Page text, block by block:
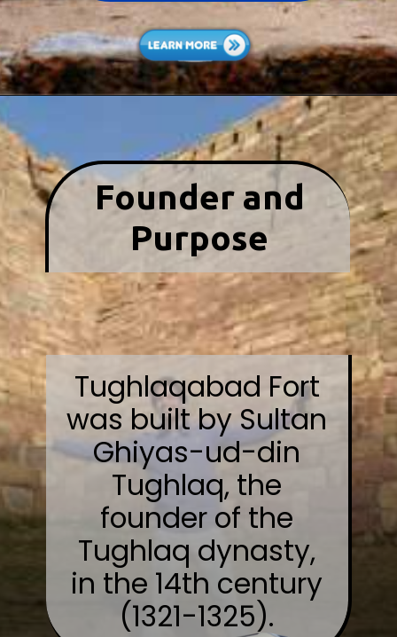
Founder and
Purpose
Tughlaqabad Fort
was built by Sultan
Ghiyas-ud-din
Tughlaq, the
founder of the
Tughlaq dynasty,
in the 14th century
(1321-1325).